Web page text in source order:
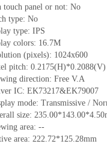
touch panel or not: No
type: No
type: IPS
colors: 16.7M
(pixels): 1024x600
pitch: 0.2175(H)*0.2088(V)
direction: Free V.A
er IC: EK73217&EK79007
mode: Transmissive /
size: 235.00*143.00*4.50
area: --
area: 222.72*125.28mm